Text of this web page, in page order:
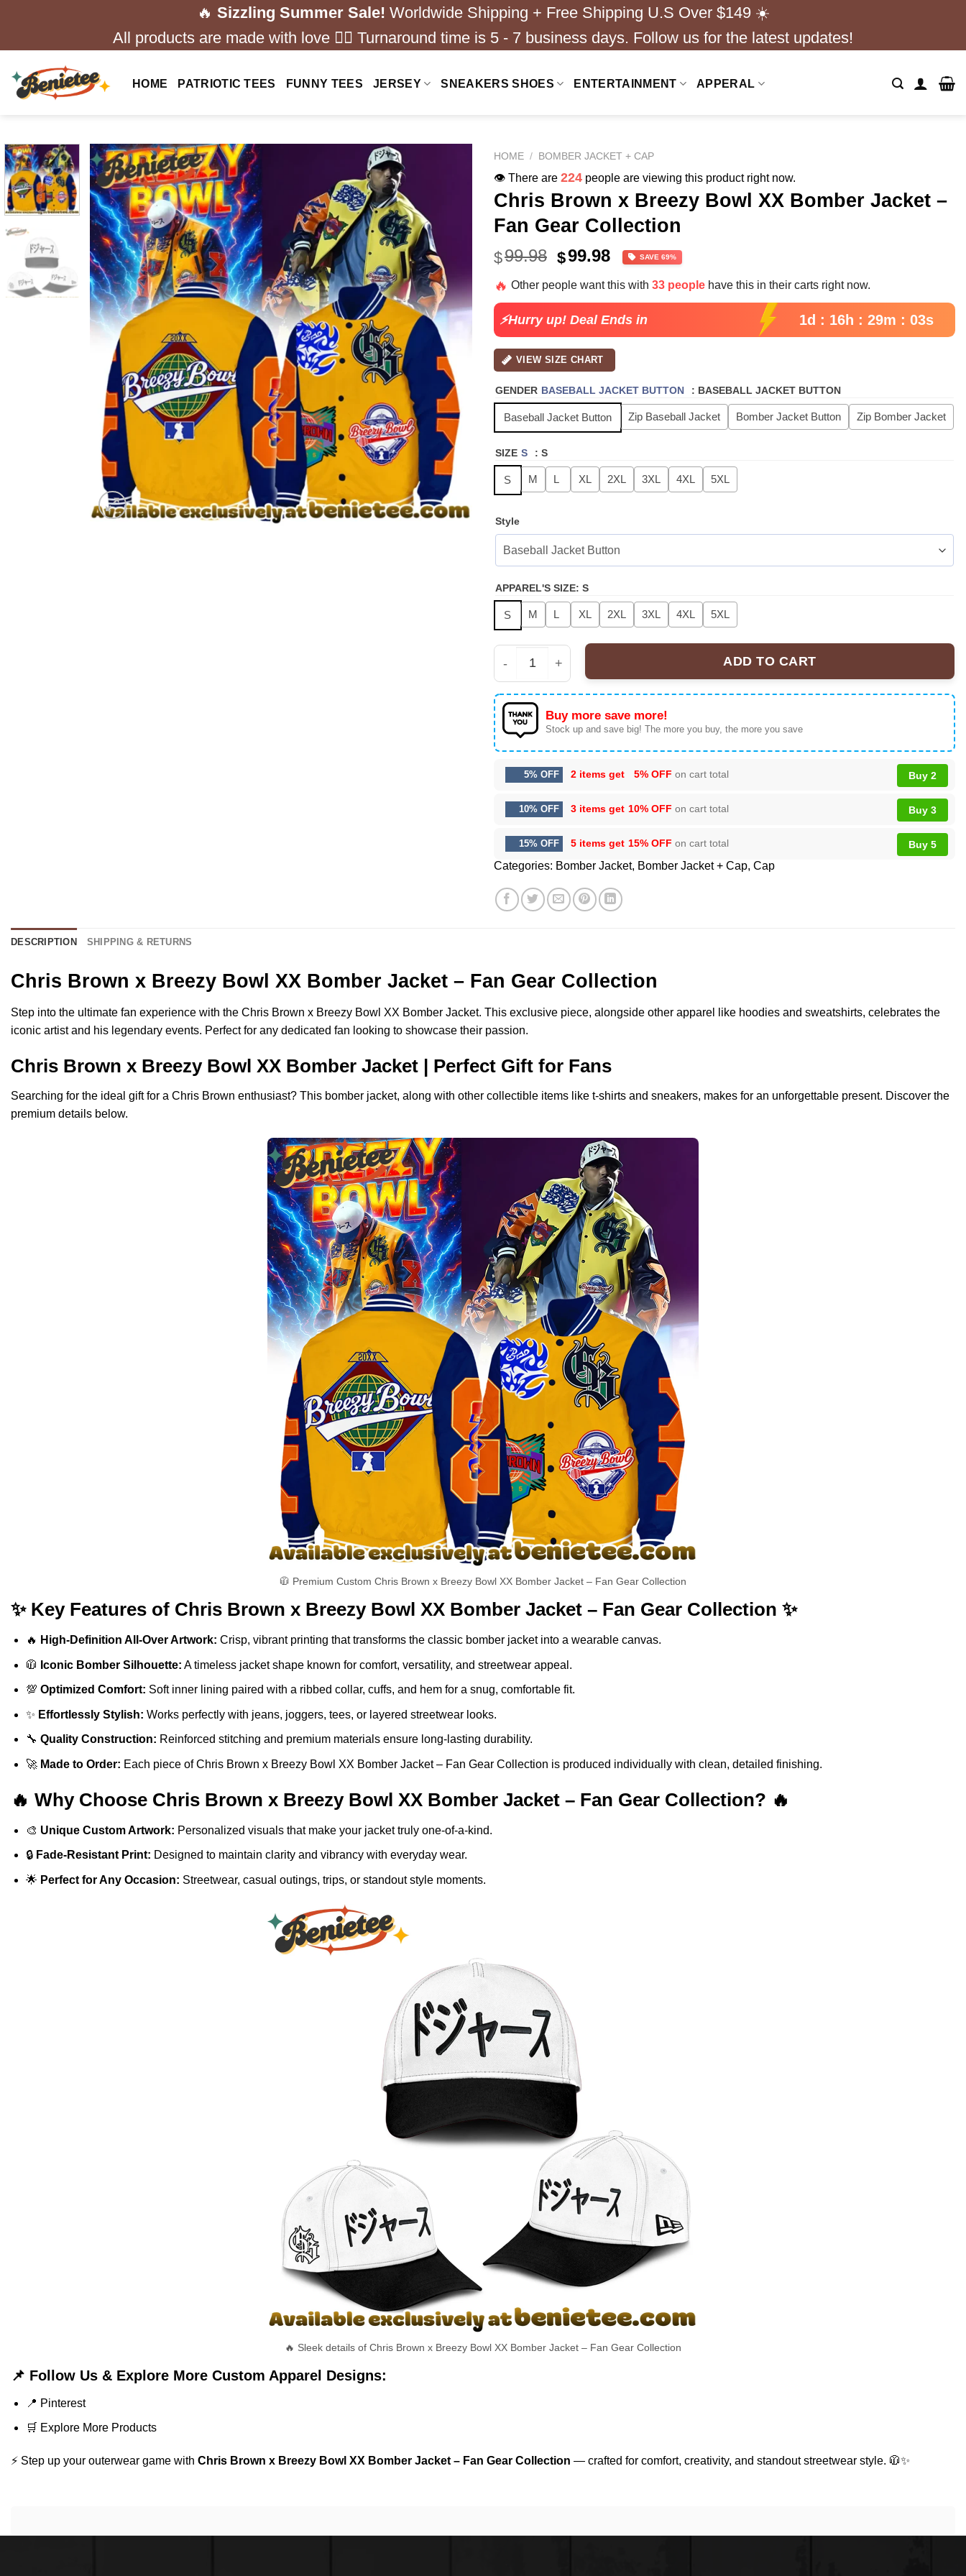
🔥 Sizzling Summer Sale! Worldwide Shipping + Free Shipping U.S Over $149 ☀️
All products are made with love ❤️‍🔥 Turnaround time is 5 - 7 business days. Follow us for the latest updates!
HOME PATRIOTIC TEES FUNNY TEES JERSEY SNEAKERS SHOES ENTERTAINMENT APPERAL
HOME / BOMBER JACKET + CAP
👁️ There are 224 people are viewing this product right now.
Chris Brown x Breezy Bowl XX Bomber Jacket –
Fan Gear Collection
$99.98 Original
was:
$79.99.
$99.98Current
is:
$24.99.
SAVE 69%
🔥 Other people want this with 33 people have this in their carts right now.
⚡Hurry up! Deal Ends in 1d : 16h : 29m : 02s
VIEW SIZE CHART
GENDER BASEBALL JACKET BUTTON : BASEBALL JACKET BUTTON
Baseball Jacket Button Zip Baseball Jacket Bomber Jacket Button Zip Bomber Jacket
SIZE S : S
S M L XL 2XL 3XL 4XL 5XL
Style
APPAREL'S SIZE: S
S M L XL 2XL 3XL 4XL 5XL
Chris Brown x Breezy Bowl XX Bomber Jacket - Fan Gear Collection quantity
ADD TO CART
Buy more save more!
Stock up and save big! The more you buy, the more you save
5% OFF 2 items get 5% OFF on cart total Buy 2
10% OFF 3 items get 10% OFF on cart total Buy 3
15% OFF 5 items get 15% OFF on cart total Buy 5
Categories: Bomber Jacket, Bomber Jacket + Cap, Cap
DESCRIPTION SHIPPING & RETURNS
Chris Brown x Breezy Bowl XX Bomber Jacket – Fan Gear Collection
Step into the ultimate fan experience with the Chris Brown x Breezy Bowl XX Bomber Jacket. This exclusive piece, alongside other apparel like hoodies and sweatshirts, celebrates the
iconic artist and his legendary events. Perfect for any dedicated fan looking to showcase their passion.
Chris Brown x Breezy Bowl XX Bomber Jacket | Perfect Gift for Fans
Searching for the ideal gift for a Chris Brown enthusiast? This bomber jacket, along with other collectible items like t-shirts and sneakers, makes for an unforgettable present. Discover the
premium details below.
🧥 Premium Custom Chris Brown x Breezy Bowl XX Bomber Jacket – Fan Gear Collection
✨ Key Features of Chris Brown x Breezy Bowl XX Bomber Jacket – Fan Gear Collection ✨
🔥 High-Definition All-Over Artwork: Crisp, vibrant printing that transforms the classic bomber jacket into a wearable canvas.
🧥 Iconic Bomber Silhouette: A timeless jacket shape known for comfort, versatility, and streetwear appeal.
💯 Optimized Comfort: Soft inner lining paired with a ribbed collar, cuffs, and hem for a snug, comfortable fit.
✨ Effortlessly Stylish: Works perfectly with jeans, joggers, tees, or layered streetwear looks.
🔧 Quality Construction: Reinforced stitching and premium materials ensure long-lasting durability.
🚀 Made to Order: Each piece of Chris Brown x Breezy Bowl XX Bomber Jacket – Fan Gear Collection is produced individually with clean, detailed finishing.
🔥 Why Choose Chris Brown x Breezy Bowl XX Bomber Jacket – Fan Gear Collection? 🔥
🎨 Unique Custom Artwork: Personalized visuals that make your jacket truly one-of-a-kind.
🔒 Fade-Resistant Print: Designed to maintain clarity and vibrancy with everyday wear.
🌟 Perfect for Any Occasion: Streetwear, casual outings, trips, or standout style moments.
🔥 Sleek details of Chris Brown x Breezy Bowl XX Bomber Jacket – Fan Gear Collection
📌 Follow Us & Explore More Custom Apparel Designs:
📍 Pinterest
🛒 Explore More Products
⚡ Step up your outerwear game with Chris Brown x Breezy Bowl XX Bomber Jacket – Fan Gear Collection — crafted for comfort, creativity, and standout streetwear style. 🧥✨